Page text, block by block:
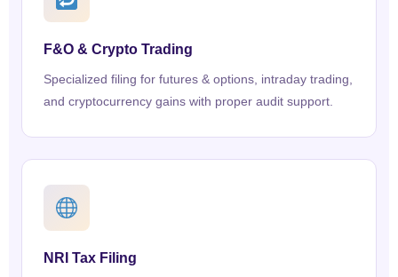
F&O & Crypto Trading
Specialized filing for futures & options, intraday trading,
and cryptocurrency gains with proper audit support.
NRI Tax Filing